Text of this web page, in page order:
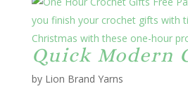
Quick Modern
by Lion Brand Yarns